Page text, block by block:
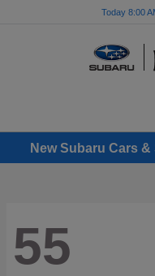
Today 8:00
New Subaru Cars
55